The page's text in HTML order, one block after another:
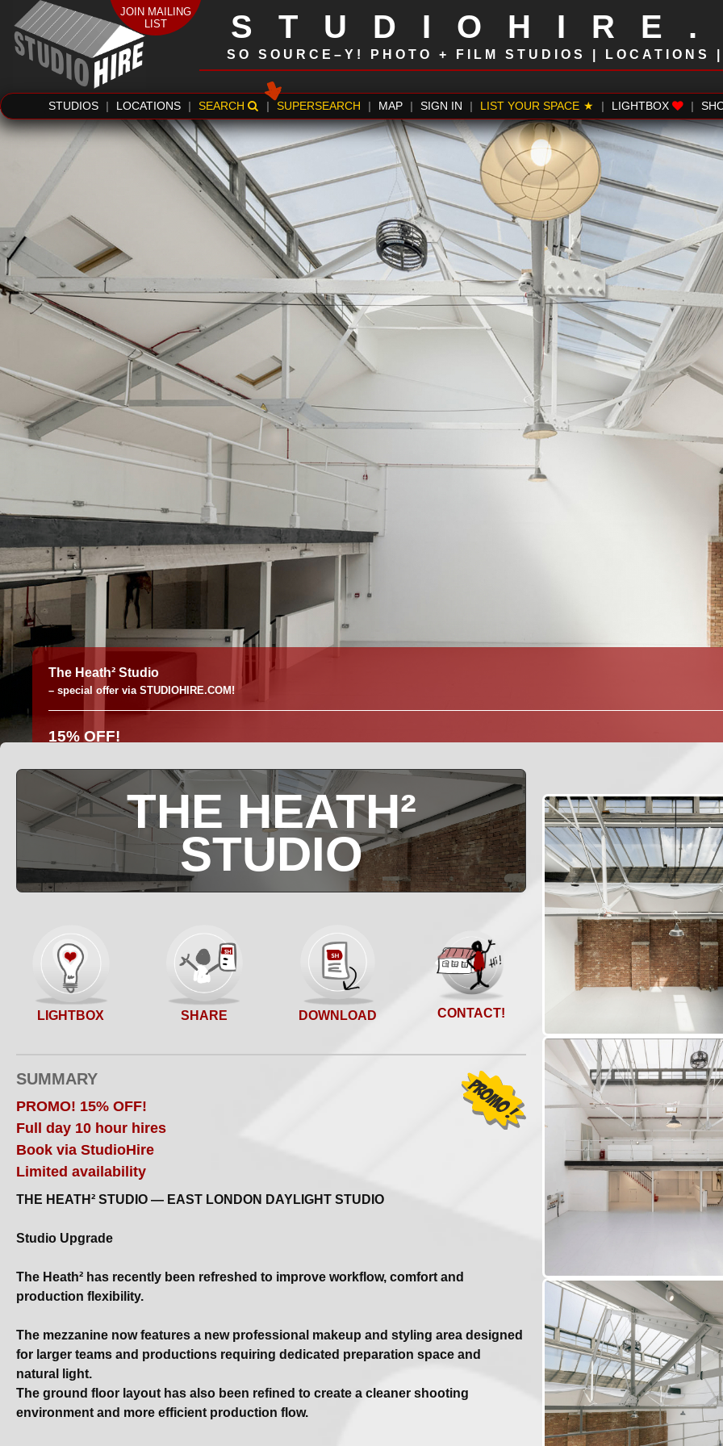
SO SOURCE–Y! PHOTO + FILM STUDIOS | LOCATIONS
STUDIOS LOCATIONS SEARCH SUPERSEARCH MAP SIGN IN LIST YOUR SPACE LIGHTBOX
JOIN MAILING
LIST
The Heath² Studio
– special offer via STUDIOHIRE.COM!
15% OFF!
Book via StudioHire
Limited availabilityTHE HEATH²
STUDIO
LIGHTBOX SHARE DOWNLOAD CONTACT!
SUMMARY
PROMO! 15% OFF!
Full day 10 hour hires
Book via StudioHire
Limited availability
THE HEATH² STUDIO — EAST LONDON DAYLIGHT STUDIO
Studio Upgrade
The Heath² has recently been refreshed to improve workflow, comfort and
production flexibility.
The mezzanine now features a new professional makeup and styling area designed
for larger teams and productions requiring dedicated preparation space and
natural light.
The ground floor layout has also been refined to create a cleaner shooting
environment and more efficient production flow.